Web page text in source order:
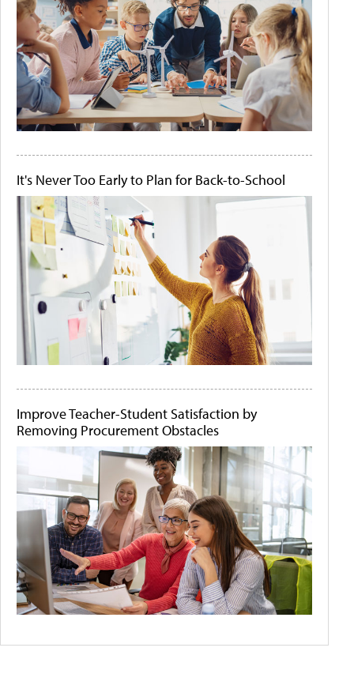
It's Never Too Early to Plan for Back-to-School
Improve Teacher-Student Satisfaction by
Removing Procurement Obstacles